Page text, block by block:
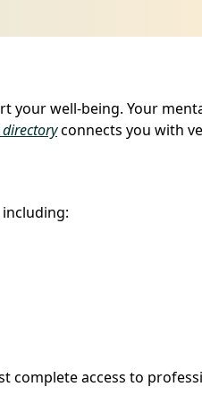
your well-being. Your
connects you with
complete access to